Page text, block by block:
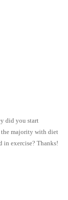
did you start
the majority with diet
in exercise? Thanks!